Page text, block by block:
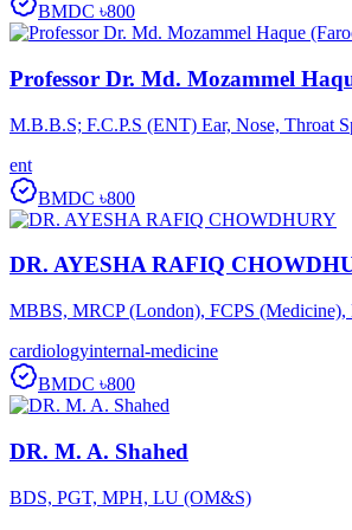
BMDC ৳800
Professor Dr. Md. Mozammel
M.B.B.S; F.C.P.S (ENT) Ear, Nose, Throat
ent
BMDC ৳800
DR. AYESHA RAFIQ
MBBS, MRCP (London), FCPS
cardiologyinternal-medicine
BMDC ৳800
DR. M. A. Shahed
BDS, PGT, MPH, LU (OM&S)